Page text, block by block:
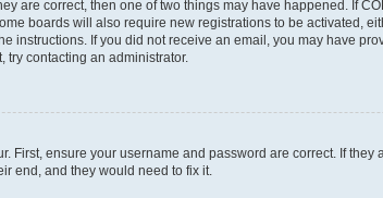
are correct, then one of two things may have happened. If
boards will also require new registrations to be activated,
instructions. If you did not receive an email, you may have
contacting an administrator.
First, ensure your username and password are correct. If
end, and they would need to fix it.